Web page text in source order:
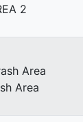
2
Area
Area